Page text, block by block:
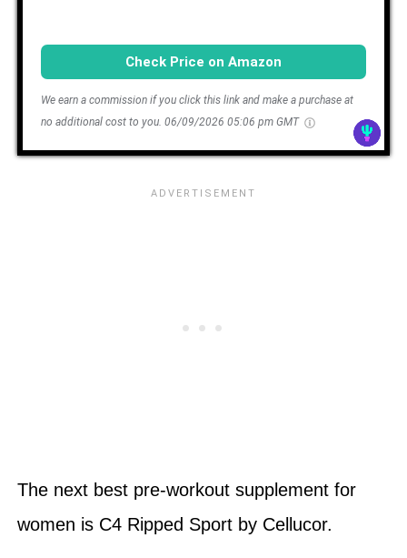
Check Price on Amazon
We earn a commission if you click this link and make a purchase at
no additional cost to you. 06/09/2026 05:06 pm GMT
The next best pre-workout supplement for
women is C4 Ripped Sport by Cellucor.